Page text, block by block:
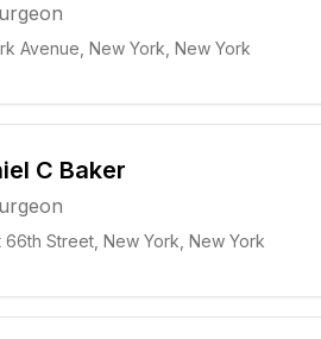
Avenue, New York, New York
C Baker
66th Street, New York, New York